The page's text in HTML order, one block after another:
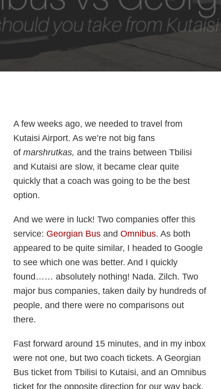
A few weeks ago, we needed to travel from
Kutaisi Airport. As we’re not big fans
of marshrutkas, and the trains between Tbilisi
and Kutaisi are slow, it became clear quite
quickly that a coach was going to be the best
option.
And we were in luck! Two companies offer this
service: Georgian Bus and Omnibus. As both
appeared to be quite similar, I headed to Google
to see which one was better. And I quickly
found…… absolutely nothing! Nada. Zilch. Two
major bus companies, taken daily by hundreds of
people, and there were no comparisons out
there.
Fast forward around 15 minutes, and in my inbox
were not one, but two coach tickets. A Georgian
Bus ticket from Tbilisi to Kutaisi, and an Omnibus
ticket for the opposite direction for our way back.